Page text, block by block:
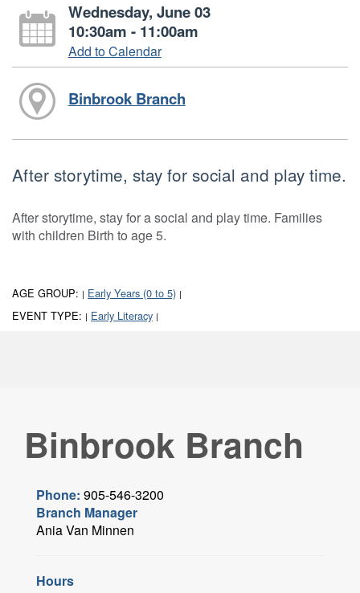
Wednesday, June 03
10:30am - 11:00am
Add to Calendar
Binbrook Branch
After storytime, stay for social and play time.
After storytime, stay for a social and play time. Families
with children Birth to age 5.
AGE GROUP: | Early Years (0 to 5) |
EVENT TYPE: | Early Literacy |
Binbrook Branch
Phone: 905-546-3200
Branch Manager
Ania Van Minnen
Hours